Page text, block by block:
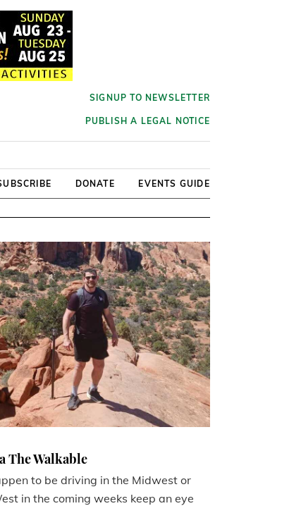
SIGNUP TO NEWSLETTER
PUBLISH A LEGAL NOTICE
DONATE EVENTS GUIDE
The Walkable
to be driving in the Midwest or
in the coming weeks keep an eye